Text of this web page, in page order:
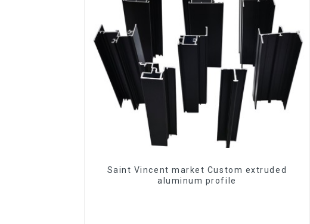
Saint Vincent market Custom extruded
aluminum profile